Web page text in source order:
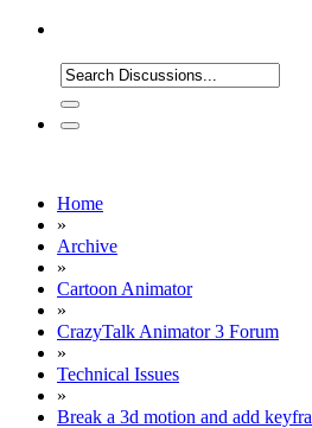
Home
»
Archive
»
Cartoon Animator
»
CrazyTalk Animator 3 Forum
»
Technical Issues
»
Break a 3d motion and add